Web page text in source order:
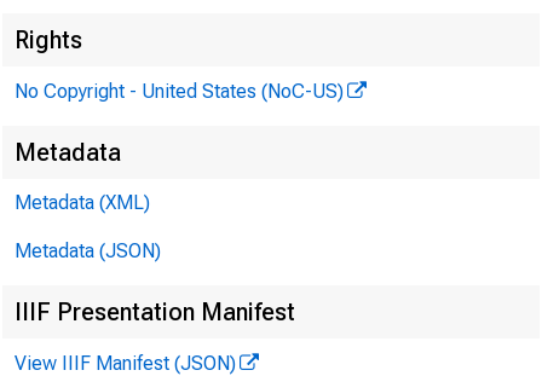
Rights
No Copyright - United States (NoC-US)
Metadata
Metadata (XML)
Metadata (JSON)
IIIF Presentation Manifest
View IIIF Manifest (JSON)